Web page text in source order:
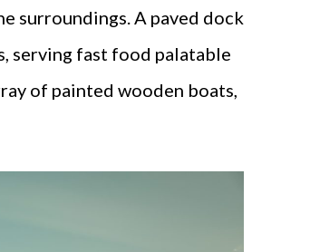
surroundings. A paved dock
serving fast food palatable
of painted wooden boats,